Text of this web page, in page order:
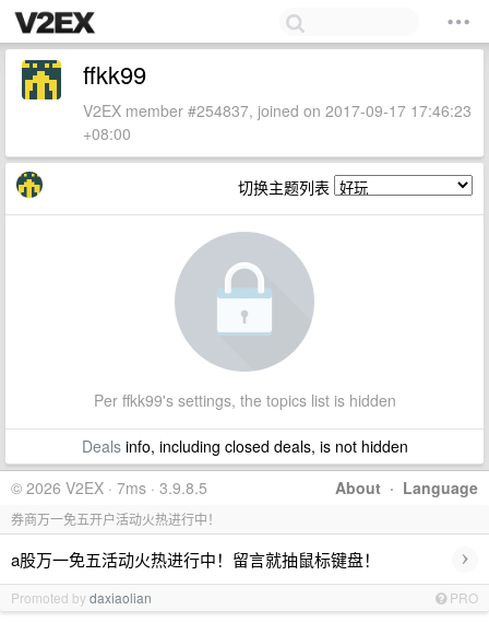
ffkk99
V2EX member #254837, joined on 2017-09-17 17:46:23
+08:00
切换主题列表
Per ffkk99's settings, the topics list is hidden
Dealsinfo, including closed deals, is not hidden
About · Language
© 2026 V2EX · 7ms · 3.9.8.5
券商万一免五开户活动火热进行中！
a股万一免五活动火热进行中！留言就抽鼠标键盘！ ›
Promoted bydaxiaolian PRO